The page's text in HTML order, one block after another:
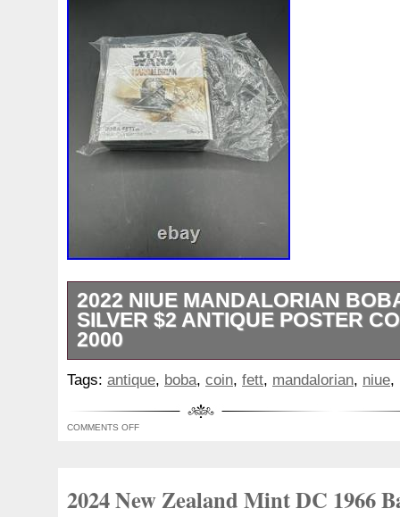
2022 NIUE MANDALORIAN
SILVER $2 ANTIQUE POSTER
2000
2022 Niue The Mandalorian Boba Fett
oz Silver Mintage 2000 This is #0820/
Tags: antique, boba, coin, fett, mandalorian, niue,
COMMENTS OFF
2024 New Zealand Mint DC 1966